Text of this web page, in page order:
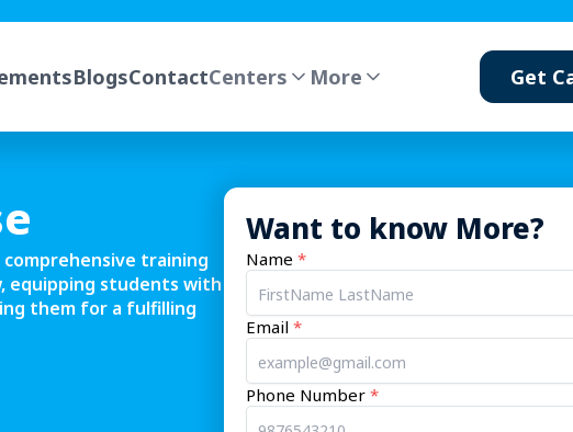
BlogsContactCenters More Get
comprehensive training
equipping students with
them for a fulfilling
Want to know More?
Name *
Email *
Phone Number *
EXPLORE PATHWAYS
design & AI
Cyber Security
What you will build